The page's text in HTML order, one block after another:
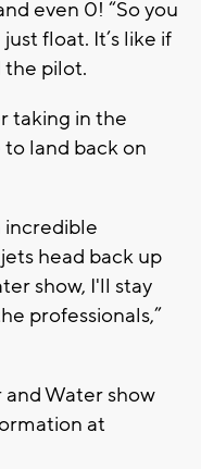
even 0! “So you
float. It’s like if
the pilot.
taking in the
land back on
incredible
head back up
show, I'll stay
professionals,”
and Water show
at